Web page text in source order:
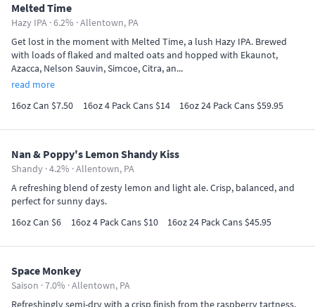
Melted Time
Hazy IPA · 6.2% ·Allentown, PA
Get lost in the moment with Melted Time, a lush Hazy IPA. Brewed
with loads of flaked and malted oats and hopped with Ekaunot,
Azacca, Nelson Sauvin, Simcoe, Citra, an...
read more
16oz Can $7.50
16oz 4 Pack Cans $14 16oz 24 Pack Cans $59.95
Nan & Poppy's Lemon Shandy Kiss
Shandy · 4.2% ·Allentown, PA
A refreshing blend of zesty lemon and light ale. Crisp, balanced, and
perfect for sunny days.
16oz Can $6
16oz 4 Pack Cans $10 16oz 24 Pack Cans $45.95
Space Monkey
Saison · 7.0% ·Allentown, PA
Refreshingly semi-dry with a crisp finish from the raspberry tartness,